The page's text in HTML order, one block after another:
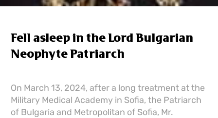
Fell asleep in the Lord Bulgarian
Neophyte Patriarch
On March 13, 2024, after a long treatment at the
Military Medical Academy in Sofia, the Patriarch
of Bulgaria and Metropolitan of Sofia, Mr.